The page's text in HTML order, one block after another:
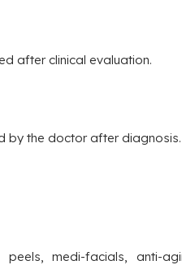
after clinical evaluation.
by the doctor after diagnosis.
medi-facials, anti-